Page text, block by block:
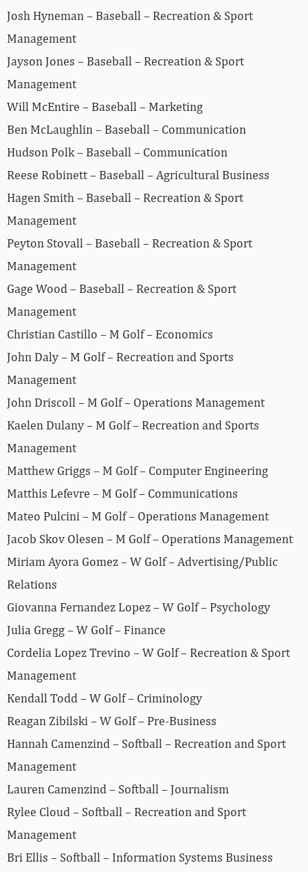
Josh Hyneman – Baseball – Recreation & Sport
Management
Jayson Jones – Baseball – Recreation & Sport
Management
Will McEntire – Baseball – Marketing
Ben McLaughlin – Baseball – Communication
Hudson Polk – Baseball – Communication
Reese Robinett – Baseball – Agricultural Business
Hagen Smith – Baseball – Recreation & Sport
Management
Peyton Stovall – Baseball – Recreation & Sport
Management
Gage Wood – Baseball – Recreation & Sport
Management
Christian Castillo – M Golf – Economics
John Daly – M Golf – Recreation and Sports
Management
John Driscoll – M Golf – Operations Management
Kaelen Dulany – M Golf – Recreation and Sports
Management
Matthew Griggs – M Golf – Computer Engineering
Matthis Lefevre – M Golf – Communications
Mateo Pulcini – M Golf – Operations Management
Jacob Skov Olesen – M Golf – Operations Management
Miriam Ayora Gomez – W Golf – Advertising/Public
Relations
Giovanna Fernandez Lopez – W Golf – Psychology
Julia Gregg – W Golf – Finance
Cordelia Lopez Trevino – W Golf – Recreation & Sport
Management
Kendall Todd – W Golf – Criminology
Reagan Zibilski – W Golf – Pre-Business
Hannah Camenzind – Softball – Recreation and Sport
Management
Lauren Camenzind – Softball – Journalism
Rylee Cloud – Softball – Recreation and Sport
Management
Bri Ellis – Softball – Information Systems Business